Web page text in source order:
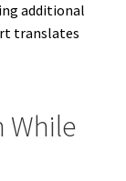
additional
translates
While